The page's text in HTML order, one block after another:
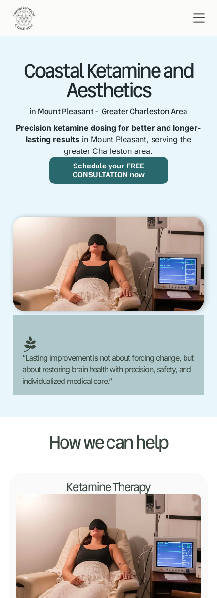
Coastal Ketamine and
Aesthetics
in Mount Pleasant - Greater Charleston Area
Precision ketamine dosing for better and longer-
lasting results in Mount Pleasant, serving the
greater Charleston area.
Schedule your FREE
CONSULTATION now
“Lasting improvement is not about forcing change, but
about restoring brain health with precision, safety, and
individualized medical care.”
How we can help
Ketamine Therapy